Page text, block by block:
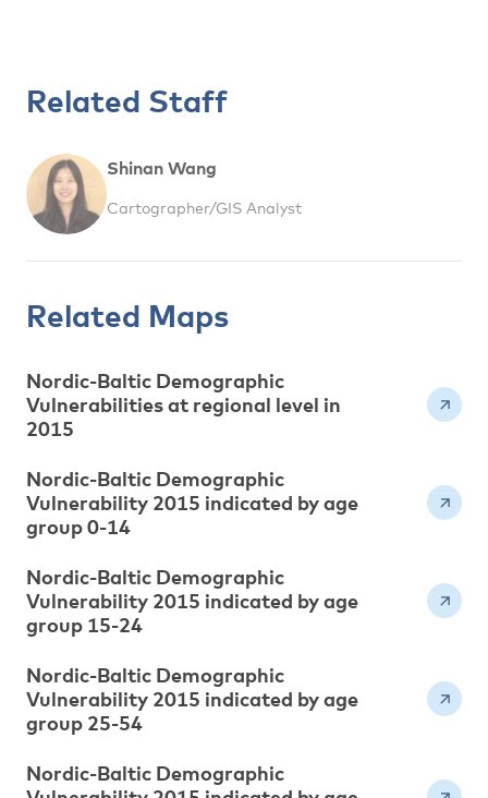
Related Staff
Shinan Wang
Cartographer/GIS Analyst
Related Maps
Nordic-Baltic Demographic
Vulnerabilities at regional level in
2015
Nordic-Baltic Demographic
Vulnerability 2015 indicated by age
group 0-14
Nordic-Baltic Demographic
Vulnerability 2015 indicated by age
group 15-24
Nordic-Baltic Demographic
Vulnerability 2015 indicated by age
group 25-54
Nordic-Baltic Demographic